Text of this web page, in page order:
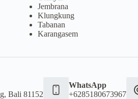
Jembrana
Klungkung
Tabanan
Karangasem
Bali 81152
WhatsApp
+6285180673967